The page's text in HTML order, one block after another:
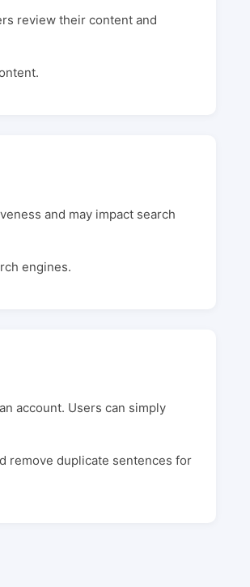
review their content and
and may impact search
engines.
account. Users can simply
remove duplicate sentences for